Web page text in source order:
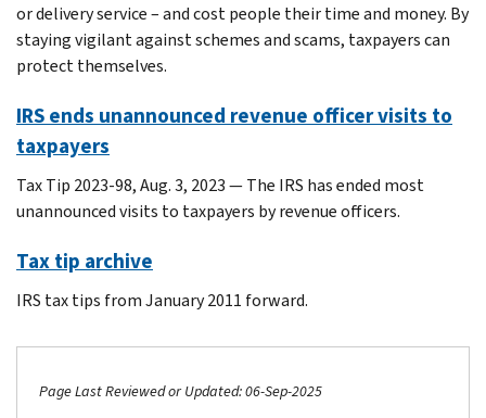
or delivery service – and cost people their time and money. By
staying vigilant against schemes and scams, taxpayers can
protect themselves.
IRS ends unannounced revenue officer visits to
taxpayers
Tax Tip 2023-98, Aug. 3, 2023 — The IRS has ended most
unannounced visits to taxpayers by revenue officers.
Tax tip archive
IRS tax tips from January 2011 forward.
Page Last Reviewed or Updated: 06-Sep-2025